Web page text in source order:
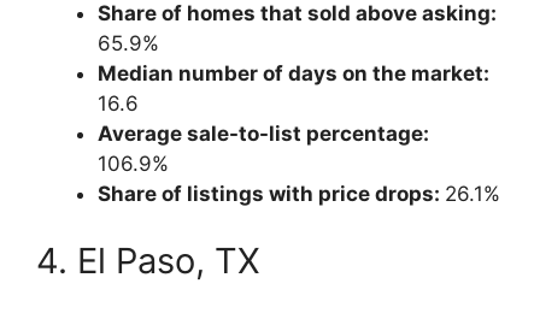
Share of homes that sold above asking:
65.9%
Median number of days on the market:
16.6
Average sale-to-list percentage:
106.9%
Share of listings with price drops: 26.1%
4. El Paso, TX